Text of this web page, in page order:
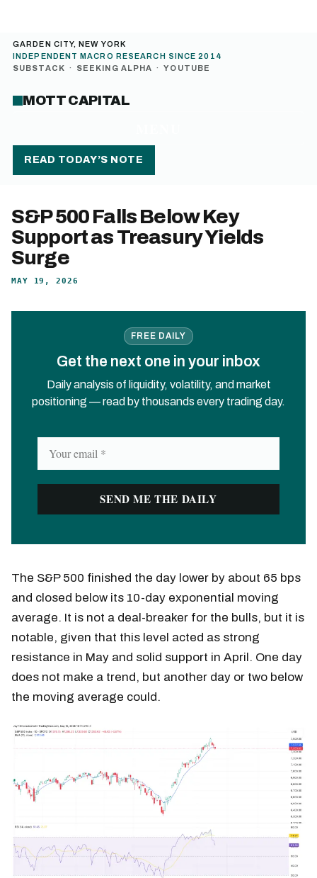
GARDEN CITY, NEW YORK
INDEPENDENT MACRO RESEARCH SINCE 2014
SUBSTACK · SEEKING ALPHA · YOUTUBE
MOTT CAPITAL
READ TODAY’S NOTE
S&P 500 Falls Below Key
Support as Treasury Yields
Surge
MAY 19, 2026
FREE DAILY
Get the next one in your inbox
Daily analysis of liquidity, volatility, and market
positioning — read by thousands every trading day.
The S&P 500 finished the day lower by about 65 bps
and closed below its 10-day exponential moving
average. It is not a deal-breaker for the bulls, but it is
notable, given that this level acted as strong
resistance in May and solid support in April. One day
does not make a trend, but another day or two below
the moving average could.